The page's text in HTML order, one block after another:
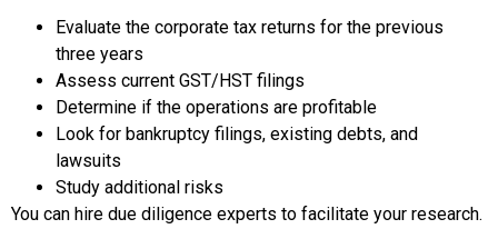
Evaluate the corporate tax returns for the previous
three years
Assess current GST/HST filings
Determine if the operations are profitable
Look for bankruptcy filings, existing debts, and
lawsuits
Study additional risks
You can hire due diligence experts to facilitate your research.